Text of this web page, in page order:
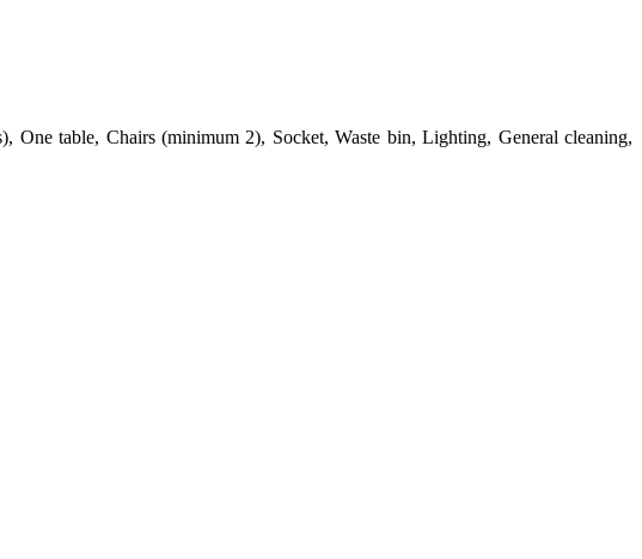
table, Chairs (minimum 2), Socket, Waste bin, Lighting, General cleaning,